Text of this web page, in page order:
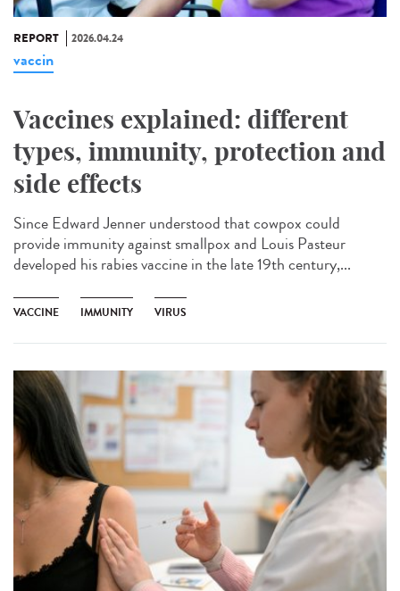
REPORT 2026.04.24
vaccin
Vaccines explained: different
types, immunity, protection and
side effects
Since Edward Jenner understood that cowpox could
provide immunity against smallpox and Louis Pasteur
developed his rabies vaccine in the late 19th century,...
VACCINE IMMUNITY VIRUS